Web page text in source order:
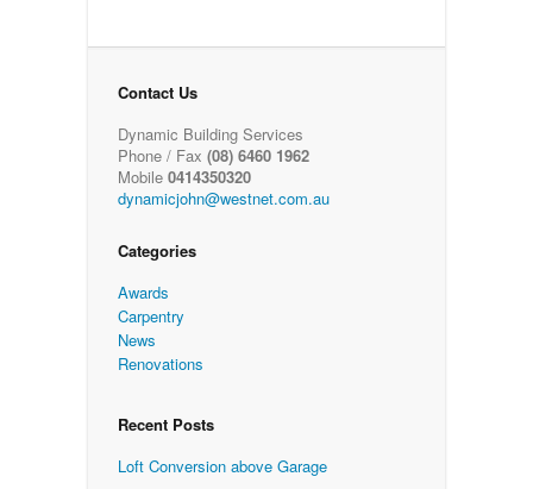
Contact Us
Dynamic Building Services
Phone / Fax (08) 6460 1962
Mobile 0414350320
dynamicjohn@westnet.com.au
Categories
Awards
Carpentry
News
Renovations
Recent Posts
Loft Conversion above Garage